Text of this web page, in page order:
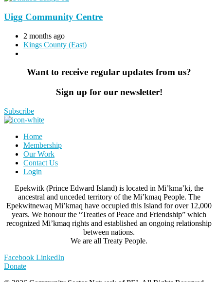
Uigg Community Centre
2 months ago
Kings County (East)
Want to receive regular updates from us?
Sign up for our newsletter!
Subscribe
Home
Membership
Our Work
Contact Us
Login
Epekwitk (Prince Edward Island) is located in Mi’kma’ki, the
ancestral and unceded territory of the Mi’kmaq People. The
Epekwitnewaq Mi’kmaq have occupied this Island for over 12,000
years. We honour the “Treaties of Peace and Friendship” which
recognized Mi’kmaq rights and established an ongoing relationship
between nations.
We are all Treaty People.
Facebook LinkedIn
Donate